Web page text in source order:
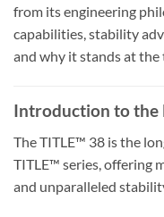
from its engineering
capabilities, stability
and why it stands at
Introduction to the
The TITLE™ 38 is the
TITLE™ series, offering
and unparalleled